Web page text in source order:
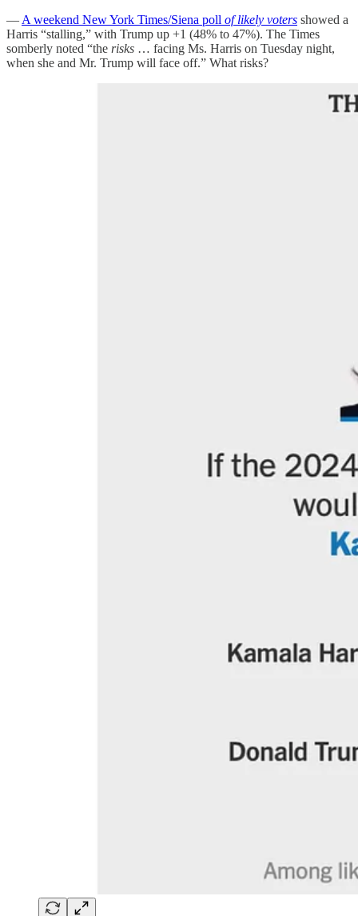
— A weekend New York Times/Siena poll of likely voters showed a
Harris “stalling,” with Trump up +1 (48% to 47%). The Times
somberly noted “the risks … facing Ms. Harris on Tuesday night,
when she and Mr. Trump will face off.” What risks?